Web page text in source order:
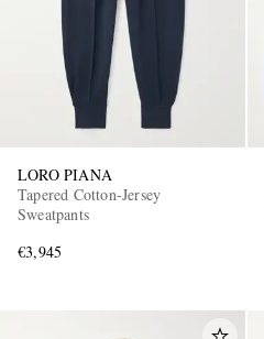
LORO PIANA
Tapered Cotton-Jersey
Sweatpants
€3,945